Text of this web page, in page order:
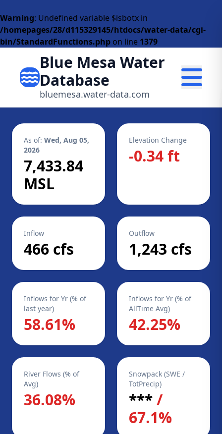
Warning: Undefined variable $isbotx in
/homepages/28/d115329145/htdocs/water-data/cgi-
bin/StandardFunctions.php on line 1379
Blue Mesa Water
Database
bluemesa.water-data.com
As of: Wed, Aug 05,
2026
7,433.84
MSL
Elevation Change
-0.34 ft
Inflow
466 cfs
Outflow
1,243 cfs
Inflows for Yr (% of
last year)
58.61%
Inflows for Yr (% of
AllTime Avg)
42.25%
River Flows (% of
Avg)
36.08%
Snowpack (SWE /
TotPrecip)
***/
67.1%